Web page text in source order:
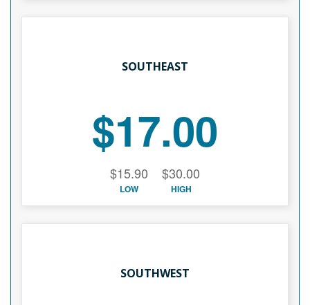
SOUTHEAST
$17.00
$15.90
LOW
$30.00
HIGH
SOUTHWEST